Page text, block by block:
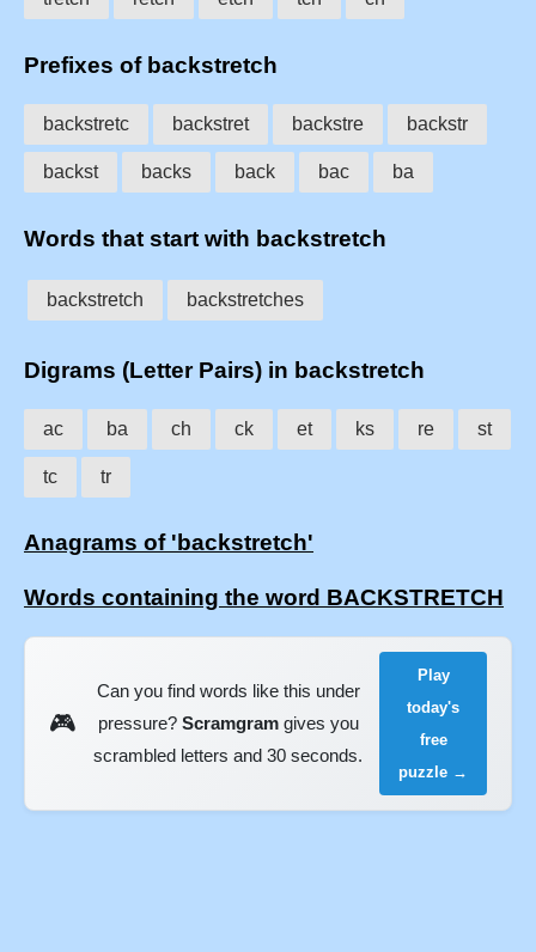
Prefixes of backstretch
backstretc backstret backstre backstr
backst backs back bac ba
Words that start with backstretch
backstretch backstretches
Digrams (Letter Pairs) in backstretch
ac ba ch ck et ks re st
tc tr
Anagrams of 'backstretch'
Words containing the word BACKSTRETCH
🎮
Can you find words like this under
pressure? Scramgramgives you
scrambled letters and 30 seconds.
Play
today's
free
puzzle →